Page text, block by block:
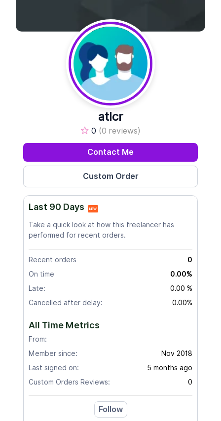
atlcr
0 (0 reviews)
Contact Me
Last 90 Days NEW
Take a quick look at how this freelancer has
performed for recent orders.
Recent orders
0
On time
0.00%
Late:
0.00 %
Cancelled after delay:
0.00%
All Time Metrics
From:
Member since:
Nov 2018
Last signed on:
5 months ago
Custom Orders Reviews:
0
Follow